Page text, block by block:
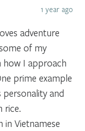
1 year ago
adventure
of my
I approach
prime example
and
rice.
in Vietnamese